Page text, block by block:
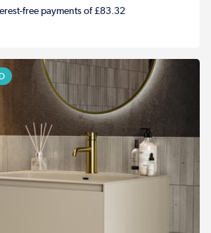
free payments of £83.32